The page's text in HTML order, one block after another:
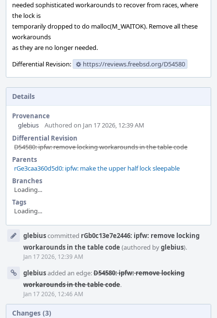
needed sophisticated workarounds to recover from races, where
the lock is
temporarily dropped to do malloc(M_WAITOK). Remove all these
workarounds
as they are no longer needed.
Differential Revision:
https://reviews.freebsd.org/D54580
Details
Provenance
glebius
Authored on Jan 17 2026, 12:39 AM
Differential Revision
D54580: ipfw: remove locking workarounds in the table code
Parents
rGe3caa360d5d0: ipfw: make the upper half lock sleepable
Branches
Loading...
Tags
Loading...
Timelineglebiuscommitted rGb0c13e7e2446: ipfw: remove locking
workarounds in the table code (authored byglebius).
Jan 17 2026, 12:39 AM
glebiusadded an edge:D54580: ipfw: remove locking
workarounds in the table code.
Jan 17 2026, 12:46 AM
Changes (3)